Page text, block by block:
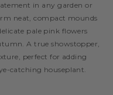
in any garden or
neat, compact mounds
pale pink flowers
A true showstopper,
perfect for adding
catching houseplant.